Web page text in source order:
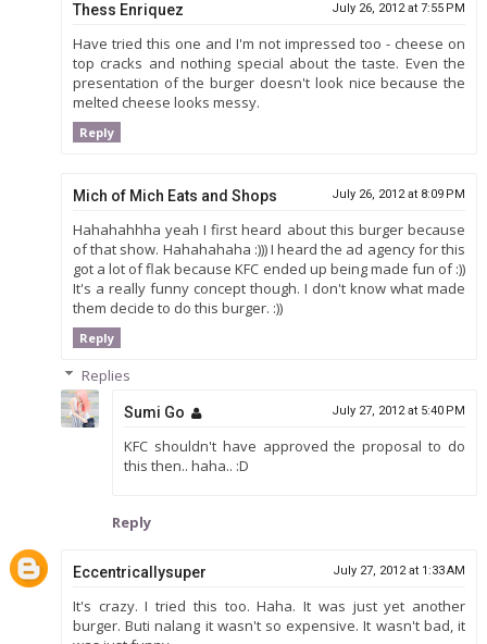
Thess Enriquez July 26, 2012 at 7:55 PM
Have tried this one and I'm not impressed too - cheese on
top cracks and nothing special about the taste. Even the
presentation of the burger doesn't look nice because the
melted cheese looks messy.
Reply
Mich of Mich Eats and Shops July 26, 2012 at 8:09 PM
Hahahahhha yeah I first heard about this burger because
of that show. Hahahahaha :))) I heard the ad agency for this
got a lot of flak because KFC ended up being made fun of :))
It's a really funny concept though. I don't know what made
them decide to do this burger. :))
Reply
Replies
Sumi Go July 27, 2012 at 5:40 PM
KFC shouldn't have approved the proposal to do
this then.. haha.. :D
Reply
Eccentricallysuper July 27, 2012 at 1:33 AM
It's crazy. I tried this too. Haha. It was just yet another
burger. Buti nalang it wasn't so expensive. It wasn't bad, it